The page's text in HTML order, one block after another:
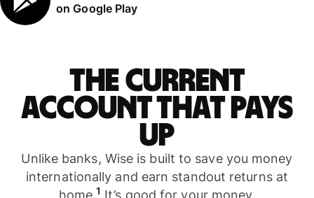
on Google Play
The current
account that pays
up
Unlike banks, Wise is built to save you money
internationally and earn standout returns at
home.1 It’s good for your money.